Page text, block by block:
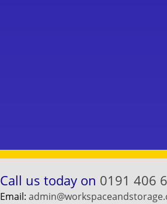
Call us today on 0191 406
Email: